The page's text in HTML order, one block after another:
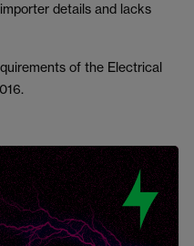
details and lacks
of the Electrical